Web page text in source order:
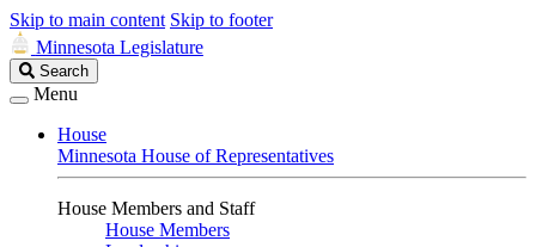
Skip to main content Skip to footer
Minnesota Legislature
Search
Legislature
Search
Menu
House
Minnesota House of Representatives
House Members and Staff
House Members